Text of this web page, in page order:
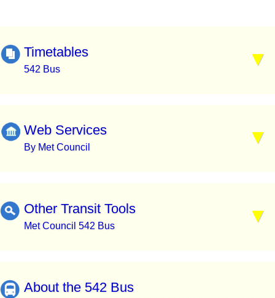
Timetables
542 Bus
Web Services
By Met Council
Other Transit Tools
Met Council 542 Bus
About the 542 Bus